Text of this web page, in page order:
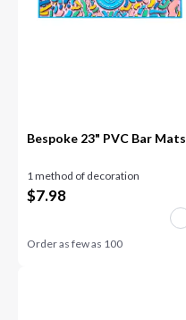
Bespoke 23" PVC Bar Mats
1 method of decoration
$7.98
Order as few as 100